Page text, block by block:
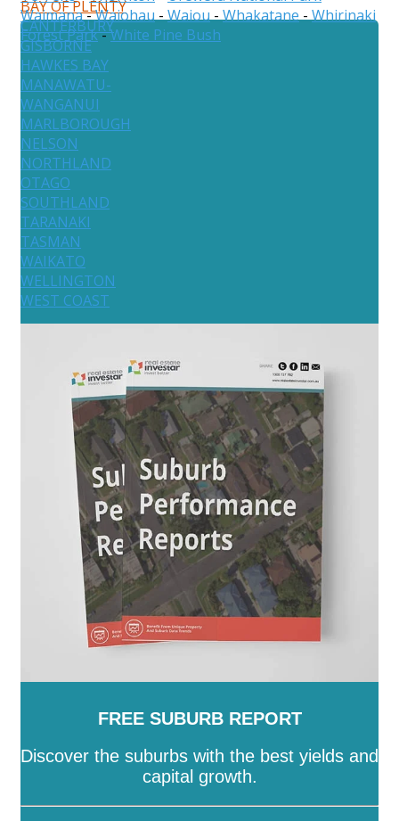
Waimana-Waiohau-Waiou-Whakatane-Whirinaki
Forest Park-White Pine Bush
BAY OF PLENTY
CANTERBURY
GISBORNE
HAWKES BAY
MANAWATU-
WANGANUI
MARLBOROUGH
NELSON
NORTHLAND
OTAGO
SOUTHLAND
TARANAKI
TASMAN
WAIKATO
WELLINGTON
WEST COAST
FREE SUBURB REPORT
Discover the suburbs with the best yields and
capital growth.